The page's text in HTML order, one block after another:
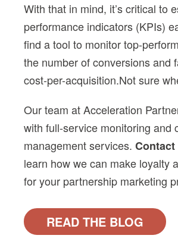
With that in mind, it’s critical to
performance indicators (KPIs)
find a tool to monitor top-
the number of conversions and
cost-per-acquisition.Not sure
Our team at Acceleration
with full-service monitoring and
management services.
learn how we can make loyalty
for your partnership marketing
READ THE BLOG